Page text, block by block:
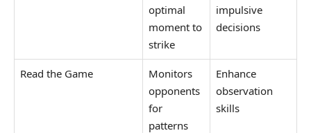
optimal
moment to
strike
impulsive
decisions
Read the Game
Monitors
opponents
for
patterns
Enhance
observation
skills